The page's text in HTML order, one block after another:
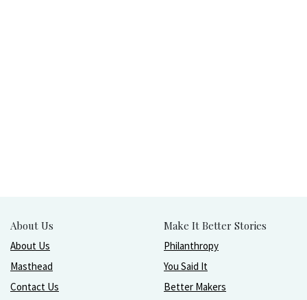
About Us
About Us
Masthead
Contact Us
Make It Better Stories
Philanthropy
You Said It
Better Makers